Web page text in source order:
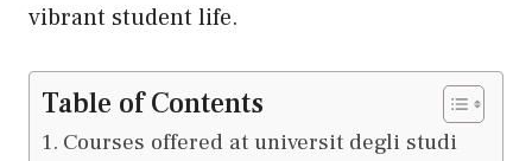
vibrant student life.
Table of Contents
Courses offered at universit degli studi